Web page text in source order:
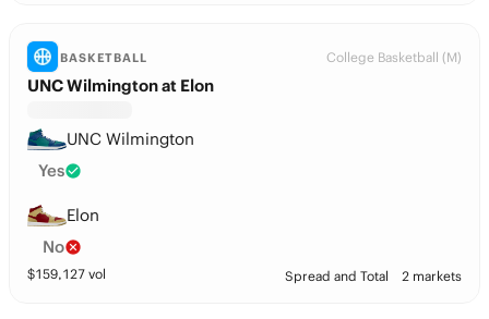
BASKETBALL College Basketball (M)
UNC Wilmington at Elon
UNC Wilmington
Yes
Elon
No
$159,127 vol Spread and Total 2 markets